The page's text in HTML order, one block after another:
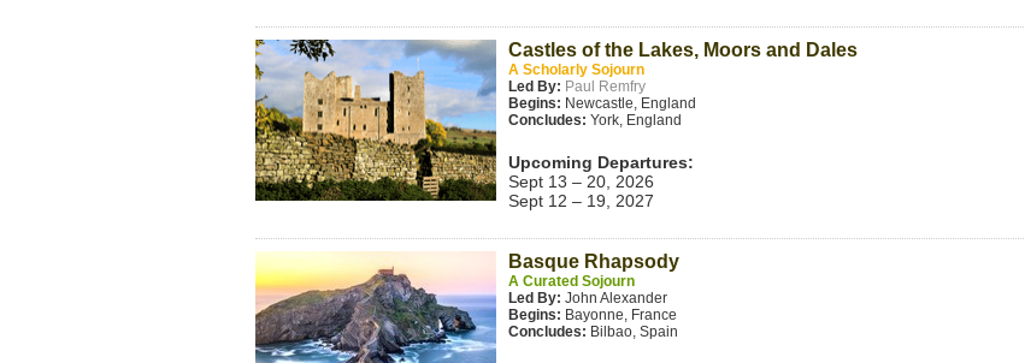
Castles of the Lakes, Moors and Dales
A Scholarly Sojourn
Led By: Paul Remfry
Begins: Newcastle, England
Concludes: York, England
Upcoming Departures:
Sept 13 – 20, 2026
Sept 12 – 19, 2027
Basque Rhapsody
A Curated Sojourn
Led By: John Alexander
Begins: Bayonne, France
Concludes: Bilbao, Spain